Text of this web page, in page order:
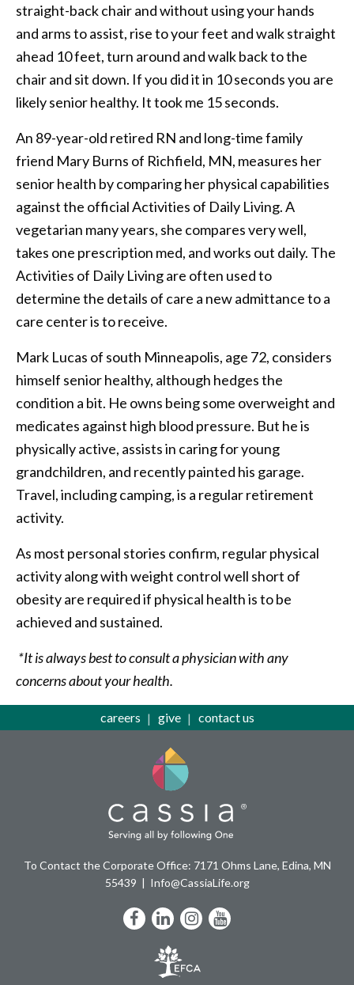
straight-back chair and without using your hands
and arms to assist, rise to your feet and walk straight
ahead 10 feet, turn around and walk back to the
chair and sit down. If you did it in 10 seconds you are
likely senior healthy. It took me 15 seconds.
An 89-year-old retired RN and long-time family
friend Mary Burns of Richfield, MN, measures her
senior health by comparing her physical capabilities
against the official Activities of Daily Living. A
vegetarian many years, she compares very well,
takes one prescription med, and works out daily. The
Activities of Daily Living are often used to
determine the details of care a new admittance to a
care center is to receive.
Mark Lucas of south Minneapolis, age 72, considers
himself senior healthy, although hedges the
condition a bit. He owns being some overweight and
medicates against high blood pressure. But he is
physically active, assists in caring for young
grandchildren, and recently painted his garage.
Travel, including camping, is a regular retirement
activity.
As most personal stories confirm, regular physical
activity along with weight control well short of
obesity are required if physical health is to be
achieved and sustained.
*It is always best to consult a physician with any
concerns about your health.
careers give contact us
To Contact the Corporate Office: 7171 Ohms Lane, Edina, MN
55439
Info@CassiaLife.org
Facebook
LinkedIn
Instagram
YouTube